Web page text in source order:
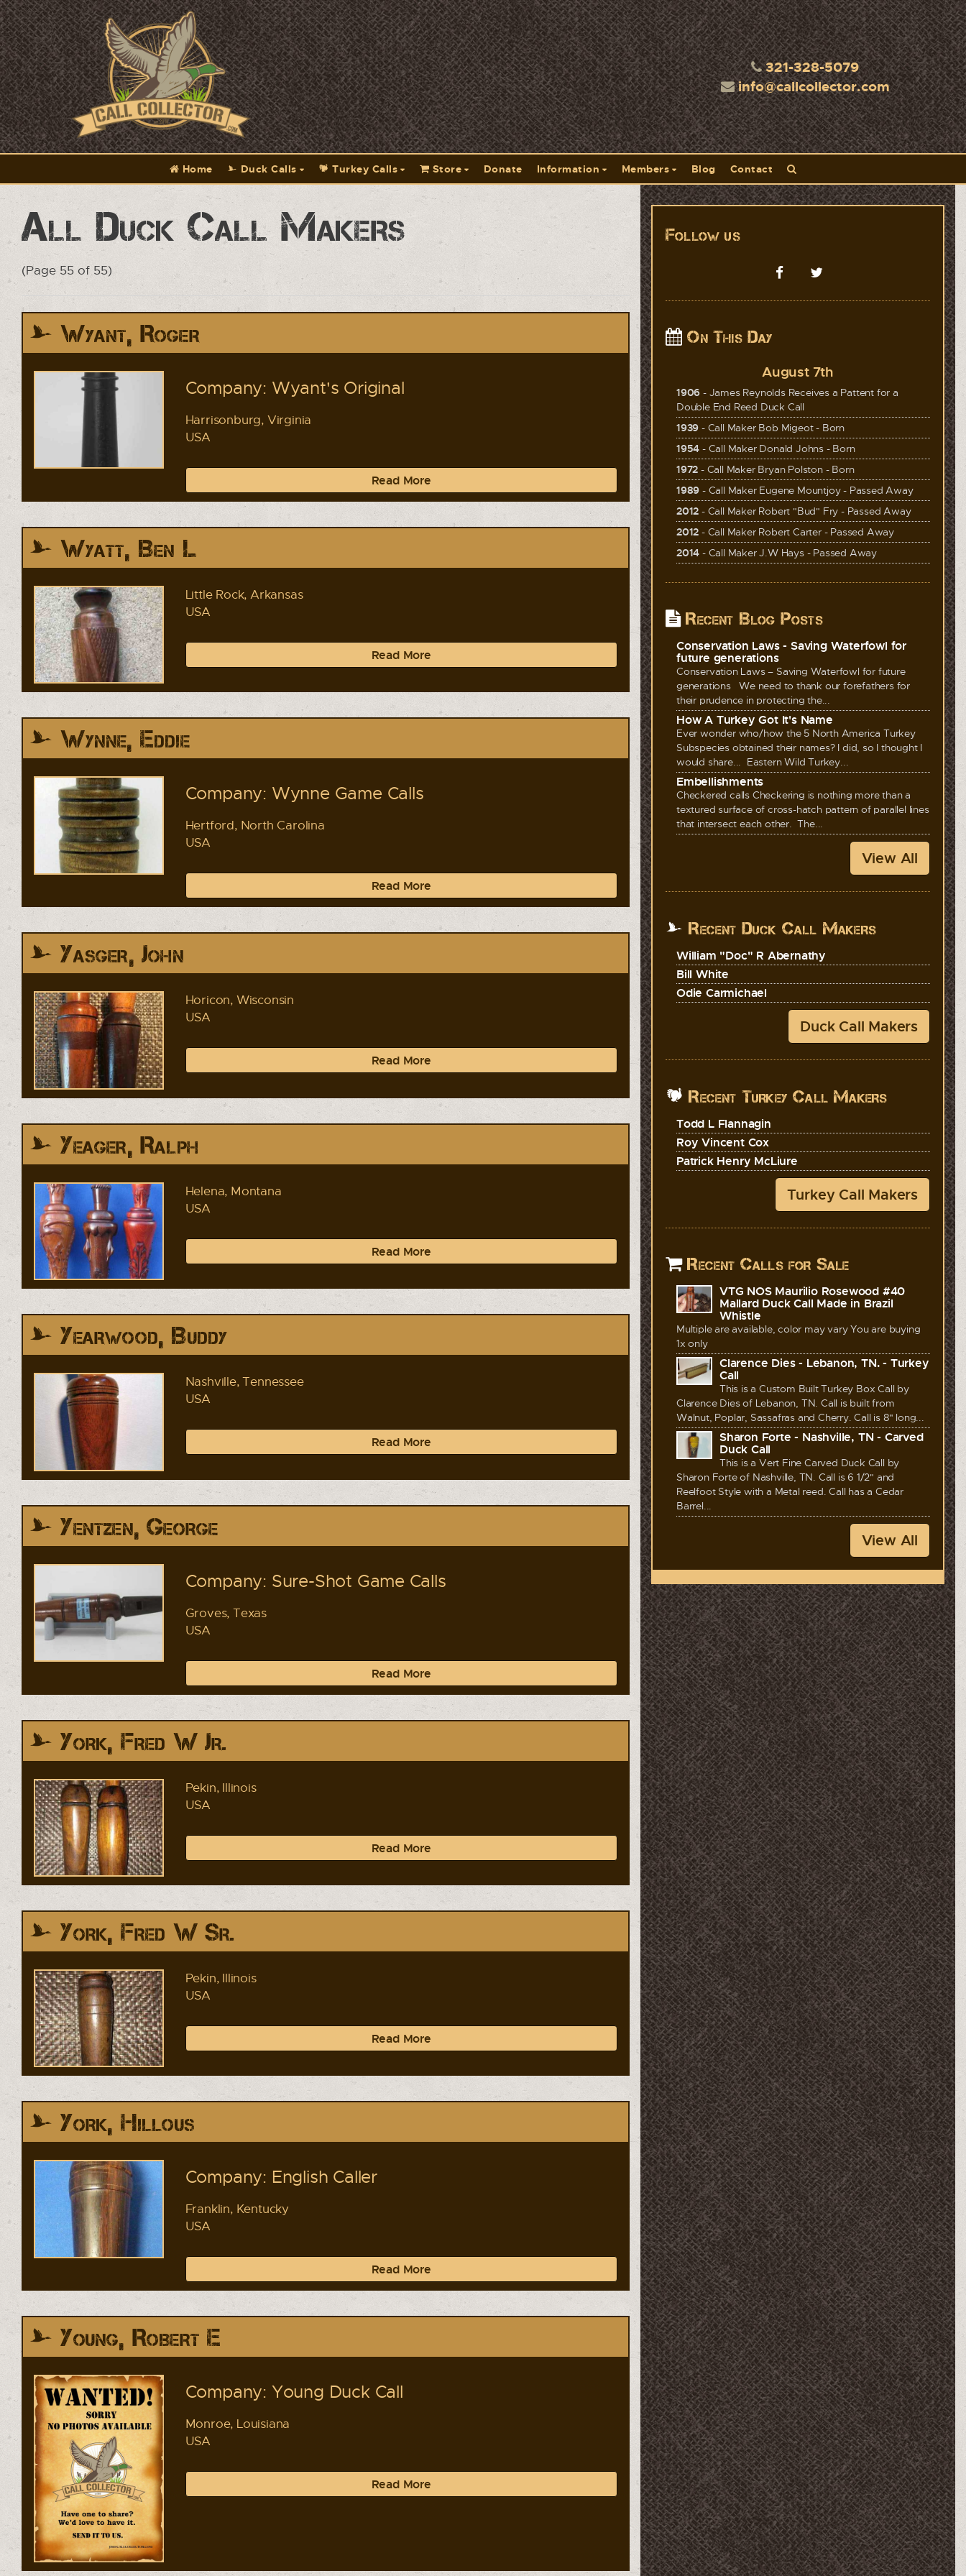
321-328-5079
info@callcollector.com
Home Duck Calls Turkey Calls Store Donate Information Members Blog Contact
All Duck Call Makers
(Page 55 of 55)
Wyant, Roger
Company: Wyant's Original
Harrisonburg, Virginia
USA
Read More
Wyatt, Ben L
Little Rock, Arkansas
USA
Read More
Wynne, Eddie
Company: Wynne Game Calls
Hertford, North Carolina
USA
Read More
Yasger, John
Horicon, Wisconsin
USA
Read More
Yeager, Ralph
Helena, Montana
USA
Read More
Yearwood, Buddy
Nashville, Tennessee
USA
Read More
Yentzen, George
Company: Sure-Shot Game Calls
Groves, Texas
USA
Read More
York, Fred W Jr.
Pekin, Illinois
USA
Read More
York, Fred W Sr.
Pekin, Illinois
USA
Read More
York, Hillous
Company: English Caller
Franklin, Kentucky
USA
Read More
Young, Robert E
Company: Young Duck Call
Monroe, Louisiana
USA
Read More
Follow us
On This Day
August 7th
1906 - James Reynolds Receives a Pattent for a
Double End Reed Duck Call
1939 - Call Maker Bob Migeot - Born
1954 - Call Maker Donald Johns - Born
1972 - Call Maker Bryan Polston - Born
1989 - Call Maker Eugene Mountjoy - Passed Away
2012 - Call Maker Robert "Bud" Fry - Passed Away
2012 - Call Maker Robert Carter - Passed Away
2014 - Call Maker J.W Hays - Passed Away
Recent Blog Posts
Conservation Laws - Saving Waterfowl for
future generations
Conservation Laws – Saving Waterfowl for future
generations We need to thank our forefathers for
their prudence in protecting the...
How A Turkey Got It's Name
Ever wonder who/how the 5 North America Turkey
Subspecies obtained their names? I did, so I thought I
would share... Eastern Wild Turkey...
Embellishments
Checkered calls Checkering is nothing more than a
textured surface of cross-hatch pattern of parallel lines
that intersect each other. The...
View All
Recent Duck Call Makers
William "Doc" R Abernathy
Bill White
Odie Carmichael
Duck Call Makers
Recent Turkey Call Makers
Todd L Flannagin
Roy Vincent Cox
Patrick Henry McLiure
Turkey Call Makers
Recent Calls for Sale
VTG NOS Maurilio Rosewood #40
Mallard Duck Call Made in Brazil
Whistle
Multiple are available, color may vary You are buying
1x only
Clarence Dies - Lebanon, TN. - Turkey
Call
This is a Custom Built Turkey Box Call by
Clarence Dies of Lebanon, TN. Call is built from
Walnut, Poplar, Sassafras and Cherry. Call is 8" long...
Sharon Forte - Nashville, TN - Carved
Duck Call
This is a Vert Fine Carved Duck Call by
Sharon Forte of Nashville, TN. Call is 6 1/2" and
Reelfoot Style with a Metal reed. Call has a Cedar
Barrel...
View All